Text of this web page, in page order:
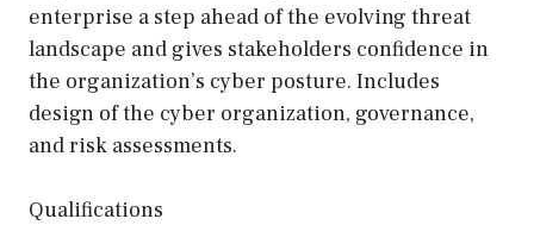
enterprise a step ahead of the evolving threat
landscape and gives stakeholders confidence in
the organization’s cyber posture. Includes
design of the cyber organization, governance,
and risk assessments.
Qualifications